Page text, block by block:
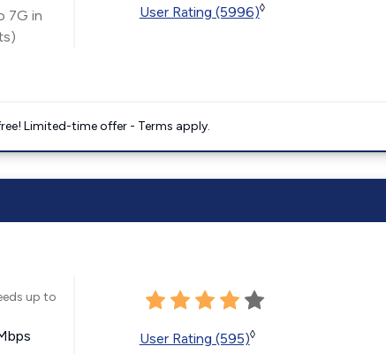
7G in
User Rating (5996)◊
Limited-time offer - Terms apply.
up to
User Rating (595)◊